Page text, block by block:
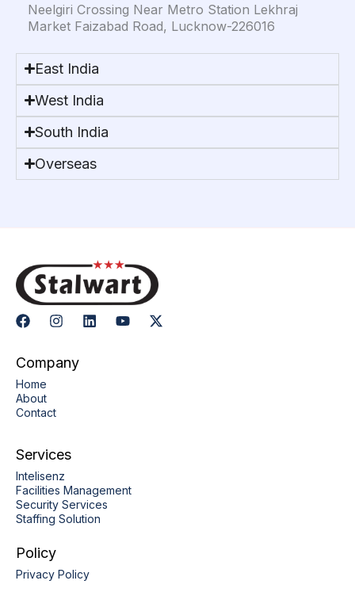
Neelgiri Crossing Near Metro Station Lekhraj
Market Faizabad Road, Lucknow-226016
East India
West India
South India
Overseas
Company
Home
About
Contact
Services
Intelisenz
Facilities Management
Security Services
Staffing Solution
Policy
Privacy Policy